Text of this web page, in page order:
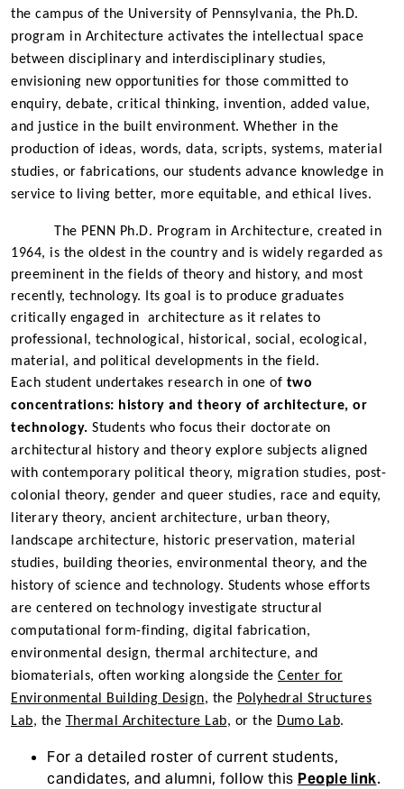
the campus of the University of Pennsylvania, the Ph.D.
program in Architecture activates the intellectual space
between disciplinary and interdisciplinary studies,
envisioning new opportunities for those committed to
enquiry, debate, critical thinking, invention, added value,
and justice in the built environment. Whether in the
production of ideas, words, data, scripts, systems, material
studies, or fabrications, our students advance knowledge in
service to living better, more equitable, and ethical lives.
The PENN Ph.D. Program in Architecture, created in
1964, is the oldest in the country and is widely regarded as
preeminent in the fields of theory and history, and most
recently, technology. Its goal is to produce graduates
critically engaged in architecture as it relates to
professional, technological, historical, social, ecological,
material, and political developments in the field.
Each student undertakes research in one of two
concentrations: history and theory of architecture, or
technology. Students who focus their doctorate on
architectural history and theory explore subjects aligned
with contemporary political theory, migration studies, post-
colonial theory, gender and queer studies, race and equity,
literary theory, ancient architecture, urban theory,
landscape architecture, historic preservation, material
studies, building theories, environmental theory, and the
history of science and technology. Students whose efforts
are centered on technology investigate structural
computational form-finding, digital fabrication,
environmental design, thermal architecture, and
biomaterials, often working alongside the Center for
Environmental Building Design, the Polyhedral Structures
Lab, the Thermal Architecture Lab, or the Dumo Lab.
For a detailed roster of current students,
candidates, and alumni, follow this People link.